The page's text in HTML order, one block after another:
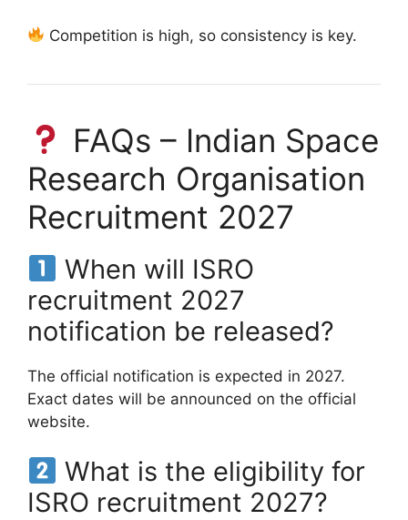
Competition is high, so consistency is key.
FAQs – Indian Space
Research Organisation
Recruitment 2027
When will ISRO
recruitment 2027
notification be released?
The official notification is expected in 2027.
Exact dates will be announced on the official
website.
What is the eligibility for
ISRO recruitment 2027?